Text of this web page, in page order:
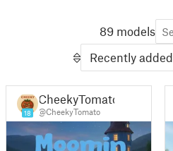
89 models
Recently added
18
CheekyTomato
@CheekyTomato